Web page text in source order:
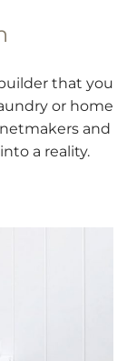
that you
or home
and
a reality.